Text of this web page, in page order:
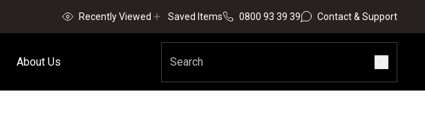
Recently Viewed Saved Items 0800 93 39 39 Contact & Support
About Us